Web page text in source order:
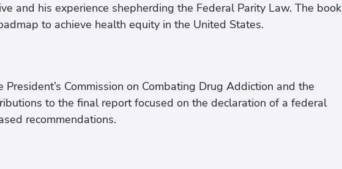
and his experience shepherding the Federal Parity Law. The book
to achieve health equity in the United States.
Commission on Combating Drug Addiction and the
to the final report focused on the declaration of a federal
recommendations.